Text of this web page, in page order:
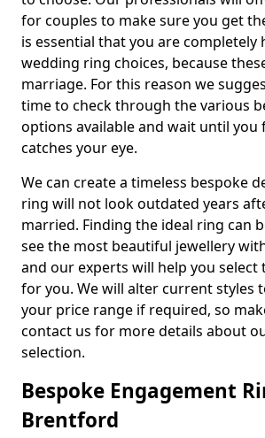
for couples to make sure you get
is essential that you are completely
wedding ring choices, because
marriage. For this reason we
time to check through the various
options available and wait until you
catches your eye.
We can create a timeless bespoke
ring will not look outdated years
married. Finding the ideal ring can
see the most beautiful jewellery
and our experts will help you select
for you. We will alter current styles
your price range if required, so
contact us for more details about
selection.
Bespoke Engagement
Brentford